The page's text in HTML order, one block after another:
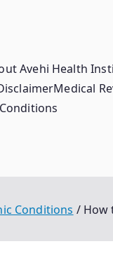
Avehi Health
Medical
Conditions How